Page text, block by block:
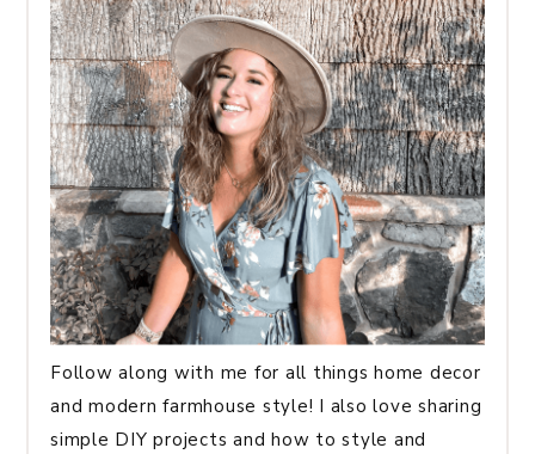
Follow along with me for all things home decor
and modern farmhouse style! I also love sharing
simple DIY projects and how to style and